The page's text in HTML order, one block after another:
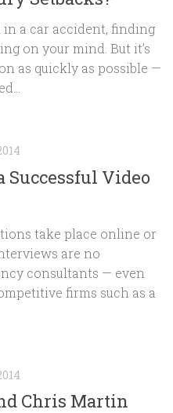
in a car accident, finding
on your mind. But it’s
as quickly as possible —
Successful Video
take place online or
are no
consultants — even
firms such as a
Chris Martin